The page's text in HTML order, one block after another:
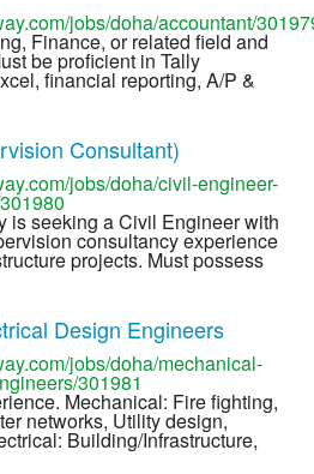
jobs/doha/accountant/
Finance, or related field and
be proficient in Tally
financial reporting, A/P &
Consultant)
jobs/doha/civil-engineer-
is seeking a Civil Engineer with
consultancy experience
projects. Must possess
Design Engineers
jobs/doha/mechanical-
301981
Mechanical: Fire fighting,
networks, Utility design,
Building/Infrastructure,